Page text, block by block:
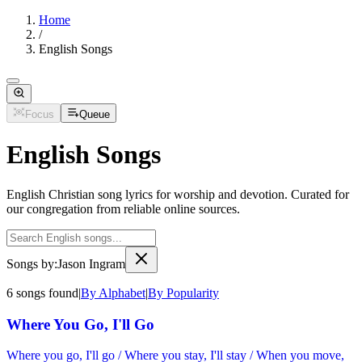
Home
/
English Songs
Focus Queue
English Songs
English Christian song lyrics for worship and devotion. Curated for
our congregation from reliable online sources.
Songs by:Jason Ingram
6 songs found|By Alphabet|By Popularity
Where You Go, I'll Go
Where you go, I'll go / Where you stay, I'll stay / When you move,